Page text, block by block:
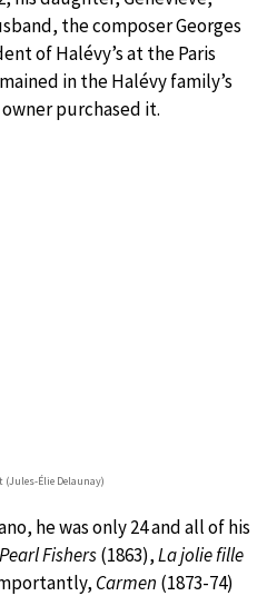
the composer Georges
of Halévy’s at the Paris
in the Halévy family’s
purchased it.
(Jules-Élie Delaunay)
he was only 24 and all of his
Fishers(1863),La jolie fille
Carmen (1873-74)